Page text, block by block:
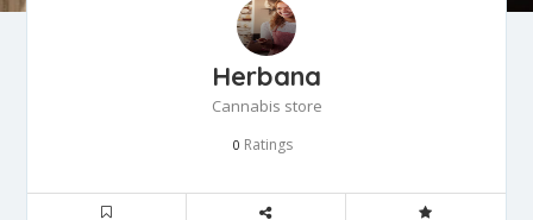
Herbana
Cannabis store
0 Ratings